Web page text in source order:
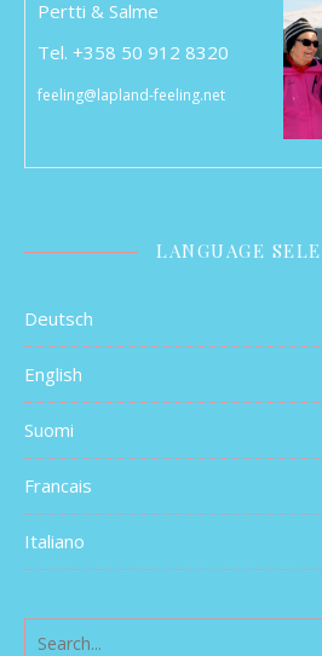
Pertti & Salme
Tel. +358 50 912 8320
feeling@lapland-feeling.net
LANGUAGE
Deutsch
English
Suomi
Francais
Italiano